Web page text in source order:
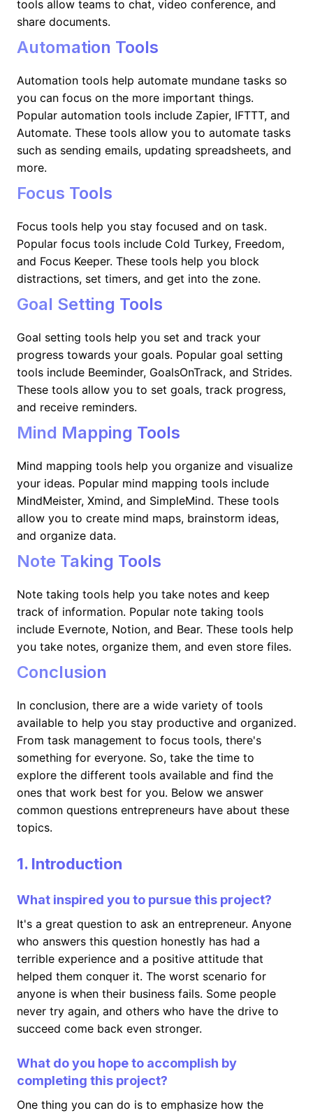
tools allow teams to chat, video conference, and
share documents.
Automation Tools
Automation tools help automate mundane tasks so
you can focus on the more important things.
Popular automation tools include Zapier, IFTTT, and
Automate. These tools allow you to automate tasks
such as sending emails, updating spreadsheets, and
more.
Focus Tools
Focus tools help you stay focused and on task.
Popular focus tools include Cold Turkey, Freedom,
and Focus Keeper. These tools help you block
distractions, set timers, and get into the zone.
Goal Setting Tools
Goal setting tools help you set and track your
progress towards your goals. Popular goal setting
tools include Beeminder, GoalsOnTrack, and Strides.
These tools allow you to set goals, track progress,
and receive reminders.
Mind Mapping Tools
Mind mapping tools help you organize and visualize
your ideas. Popular mind mapping tools include
MindMeister, Xmind, and SimpleMind. These tools
allow you to create mind maps, brainstorm ideas,
and organize data.
Note Taking Tools
Note taking tools help you take notes and keep
track of information. Popular note taking tools
include Evernote, Notion, and Bear. These tools help
you take notes, organize them, and even store files.
Conclusion
In conclusion, there are a wide variety of tools
available to help you stay productive and organized.
From task management to focus tools, there's
something for everyone. So, take the time to
explore the different tools available and find the
ones that work best for you. Below we answer
common questions entrepreneurs have about these
topics.
1. Introduction
What inspired you to pursue this project?
It's a great question to ask an entrepreneur. Anyone
who answers this question honestly has had a
terrible experience and a positive attitude that
helped them conquer it. The worst scenario for
anyone is when their business fails. Some people
never try again, and others who have the drive to
succeed come back even stronger.
What do you hope to accomplish by
completing this project?
One thing you can do is to emphasize how the